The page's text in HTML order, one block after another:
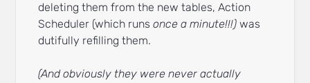
deleting them from the new tables, Action
Scheduler (which runsonce a minute!!!) was
dutifully refilling them.
(And obviously they were never actually